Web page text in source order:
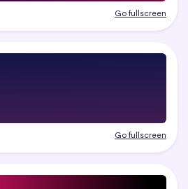
Go fullscreen
Go fullscreen